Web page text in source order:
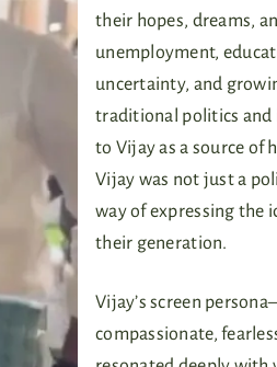
their hopes, dreams,
unemployment,
uncertainty, and
traditional politics
to Vijay as a source of
Vijay was not just a
way of expressing the
their generation.
Vijay’s screen
compassionate,